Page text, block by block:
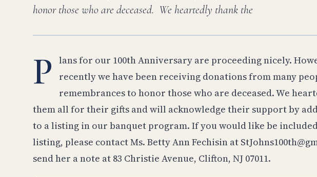
honor those who are deceased. We heartedly thank the
P lans for our 100th Anniversary are proceeding nicely.
recently we have been receiving donations from many
remembrances to honor those who are deceased. We
them all for their gifts and will acknowledge their support by
to a listing in our banquet program. If you would like be
listing, please contact Ms. Betty Ann Fechisin at
send her a note at 83 Christie Avenue, Clifton, NJ 07011.